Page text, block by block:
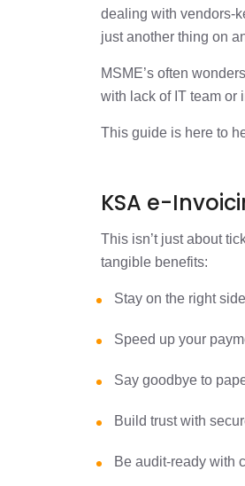
The Bottom
dealing with vendors-
just another thing on
MSME’s often
with lack of IT team or
This guide is here to
KSA e-
This isn’t just about
tangible benefits:
Stay on the right
Speed up your
Say goodbye to
Build trust with
Be audit-ready with